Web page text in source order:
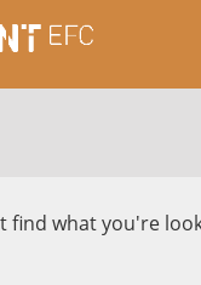
find what you're